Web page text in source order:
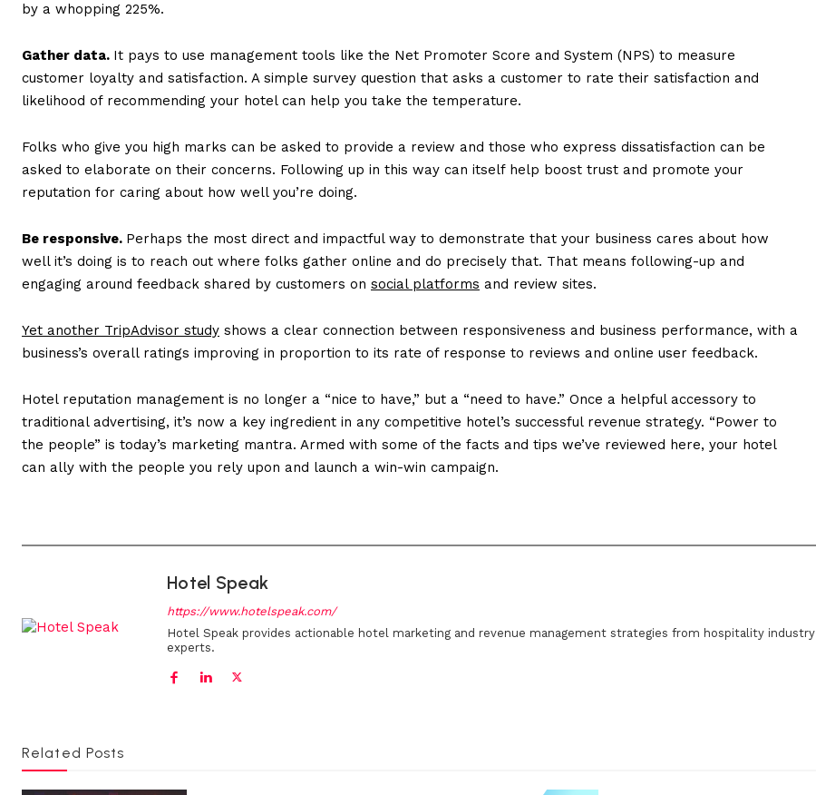
by a whopping 225%.
Gather data. It pays to use management tools like the Net Promoter Score and System (NPS) to measure
customer loyalty and satisfaction. A simple survey question that asks a customer to rate their satisfaction and
likelihood of recommending your hotel can help you take the temperature.
Folks who give you high marks can be asked to provide a review and those who express dissatisfaction can be
asked to elaborate on their concerns. Following up in this way can itself help boost trust and promote your
reputation for caring about how well you’re doing.
Be responsive. Perhaps the most direct and impactful way to demonstrate that your business cares about how
well it’s doing is to reach out where folks gather online and do precisely that. That means following-up and
engaging around feedback shared by customers on social platforms and review sites.
Yet another TripAdvisor study shows a clear connection between responsiveness and business performance, with a
business’s overall ratings improving in proportion to its rate of response to reviews and online user feedback.
Hotel reputation management is no longer a “nice to have,” but a “need to have.” Once a helpful accessory to
traditional advertising, it’s now a key ingredient in any competitive hotel’s successful revenue strategy. “Power to
the people” is today’s marketing mantra. Armed with some of the facts and tips we’ve reviewed here, your hotel
can ally with the people you rely upon and launch a win-win campaign.
Hotel Speak
https://www.hotelspeak.com/
Hotel Speak provides actionable hotel marketing and revenue management strategies from hospitality industry
experts.
Related Posts